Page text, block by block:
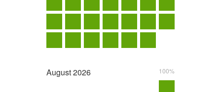
August2026 100%